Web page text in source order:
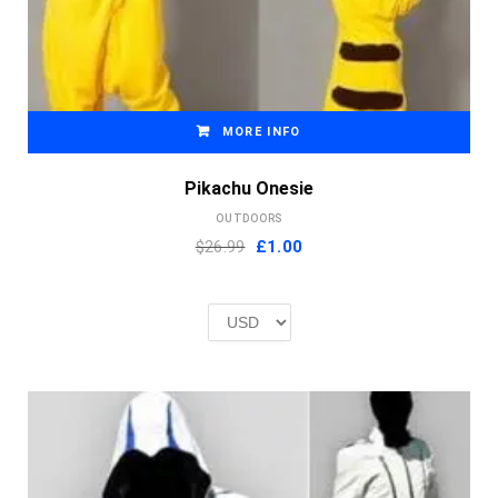
MORE INFO
Pikachu Onesie
OUTDOORS
$26.99 Original
£2.00.
£1.00Current